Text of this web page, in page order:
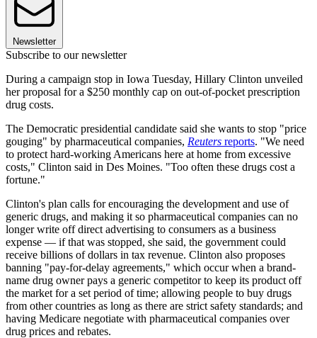
Newsletter
Subscribe to our newsletter
During a campaign stop in Iowa Tuesday, Hillary Clinton unveiled
her proposal for a $250 monthly cap on out-of-pocket prescription
drug costs.
The Democratic presidential candidate said she wants to stop "price
gouging" by pharmaceutical companies, Reuters reports. "We need
to protect hard-working Americans here at home from excessive
costs," Clinton said in Des Moines. "Too often these drugs cost a
fortune."
Clinton's plan calls for encouraging the development and use of
generic drugs, and making it so pharmaceutical companies can no
longer write off direct advertising to consumers as a business
expense — if that was stopped, she said, the government could
receive billions of dollars in tax revenue. Clinton also proposes
banning "pay-for-delay agreements," which occur when a brand-
name drug owner pays a generic competitor to keep its product off
the market for a set period of time; allowing people to buy drugs
from other countries as long as there are strict safety standards; and
having Medicare negotiate with pharmaceutical companies over
drug prices and rebates.